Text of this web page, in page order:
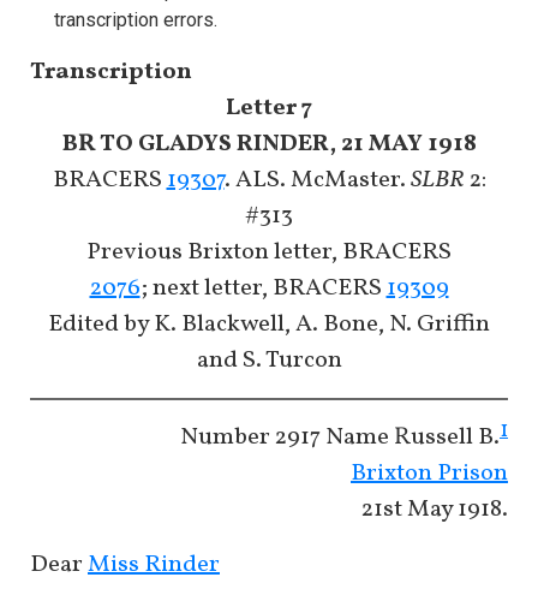
transcription errors.
Transcription
Letter 7
BR TO GLADYS RINDER, 21 MAY 1918
BRACERS19307. ALS. McMaster.SLBR2:
#313
Previous Brixton letter, BRACERS
2076; next letter, BRACERS19309
Edited by K. Blackwell, A. Bone, N. Griffin
and S. Turcon
Number2917 Name Russell B.1
Brixton Prison
21st May 1918.
DearMiss Rinder